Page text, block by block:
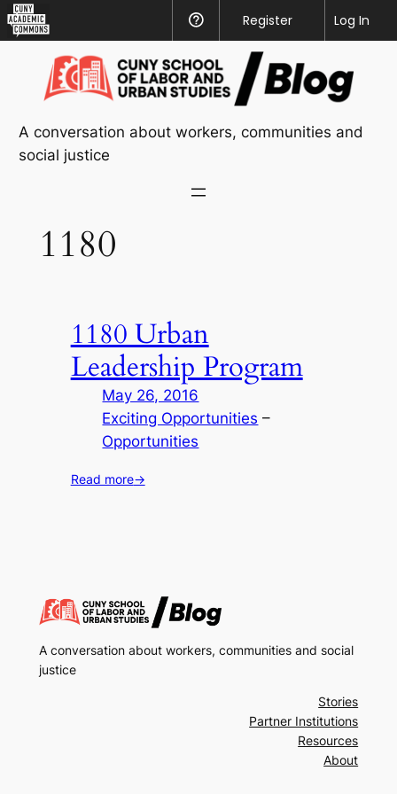
Academic
Commons
Help
Register
Log In
content
A conversation about workers, communities and
social justice
1180
1180 Urban
Leadership Program
May 26, 2016
Exciting Opportunities
Opportunities
Read more→
A conversation about workers, communities and social
justice
Stories
Partner Institutions
Resources
About